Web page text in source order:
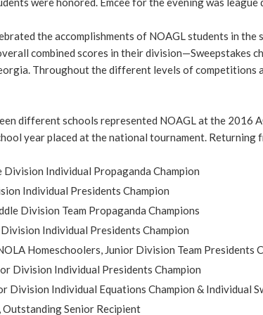
the accomplishments of NOAGL students in
combined scores in their division—Sweepstakes
Throughout the different levels of competitions
different schools represented NOAGL at the 2016
year placed at the national tournament. Returning
Division Individual Propaganda Champion
Individual Presidents Champion
Division Team Propaganda Champions
Individual Presidents Champion
Homeschoolers, Junior Division Team Presidents
Division Individual Presidents Champion
Division Individual Equations Champion & Individual
Outstanding Senior Recipient